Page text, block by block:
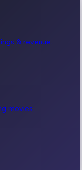
& revenue.
movies.